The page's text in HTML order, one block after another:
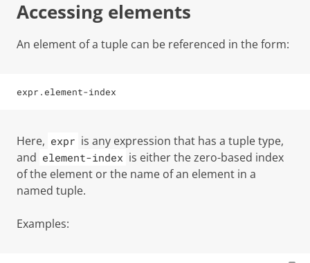
Accessing elements
An element of a tuple can be referenced in the form:
expr .element-index
Here, expr is any expression that has a tuple type,
and element-index is either thezero-based index
of the element or the name of an element in a
named tuple.
Examples: